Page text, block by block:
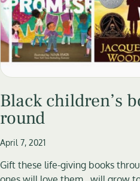
Black children’s
round
April 7, 2021
Gift these life-giving books